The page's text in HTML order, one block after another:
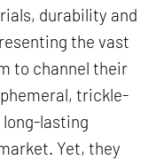
durability and
the vast
to channel their
trickle-
lasting
Yet, they